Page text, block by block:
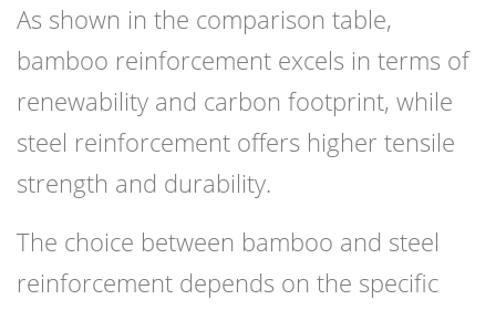
As shown in the comparison table,
bamboo reinforcement excels in terms of
renewability and carbon footprint, while
steel reinforcement offers higher tensile
strength and durability.
The choice between bamboo and steel
reinforcement depends on the specific